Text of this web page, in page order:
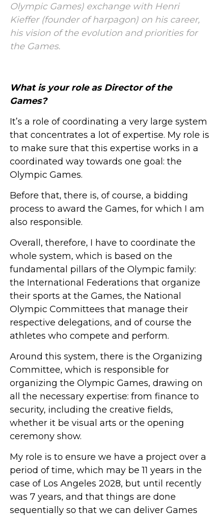
Olympic Games) exchange with Henri
Kieffer (founder of harpagon) on his career,
his vision of the evolution and priorities for
the Games.
What is your role as Director of the
Games?
It’s a role of coordinating a very large system
that concentrates a lot of expertise. My role is
to make sure that this expertise works in a
coordinated way towards one goal: the
Olympic Games.
Before that, there is, of course, a bidding
process to award the Games, for which I am
also responsible.
Overall, therefore, I have to coordinate the
whole system, which is based on the
fundamental pillars of the Olympic family:
the International Federations that organize
their sports at the Games, the National
Olympic Committees that manage their
respective delegations, and of course the
athletes who compete and perform.
Around this system, there is the Organizing
Committee, which is responsible for
organizing the Olympic Games, drawing on
all the necessary expertise: from finance to
security, including the creative fields,
whether it be visual arts or the opening
ceremony show.
My role is to ensure we have a project over a
period of time, which may be 11 years in the
case of Los Angeles 2028, but until recently
was 7 years, and that things are done
sequentially so that we can deliver Games